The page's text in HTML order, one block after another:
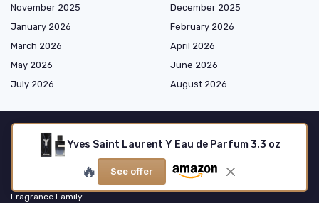
Yves Saint Laurent Y Eau de Parfum 3.3 oz
🔥 See offer
November 2025
December 2025
January 2026
February 2026
March 2026
April 2026
May 2026
June 2026
July 2026
August 2026
Shopping
Fragrance Type
Fragrance Family